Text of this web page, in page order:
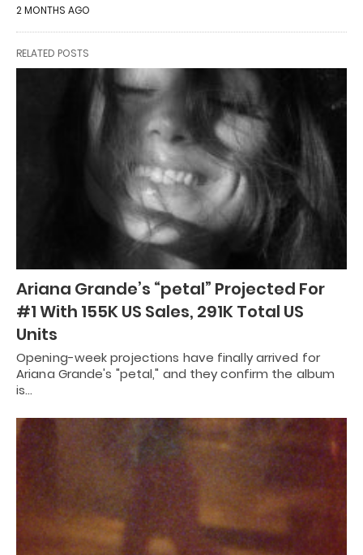
2 MONTHS AGO
RELATED POSTS
Ariana Grande’s “petal” Projected For
#1 With 155K US Sales, 291K Total US
Units
Opening-week projections have finally arrived for
Ariana Grande's "petal," and they confirm the album
is…